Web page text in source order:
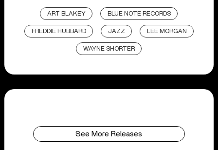
ART BLAKEY BLUE NOTE RECORDS
FREDDIE HUBBARD JAZZ LEE MORGAN
WAYNE SHORTER
See More Releases